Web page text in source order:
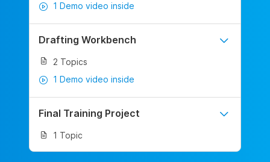
1 Demo video inside
Drafting Workbench
2 Topics
1 Demo video inside
Final Training Project
1 Topic